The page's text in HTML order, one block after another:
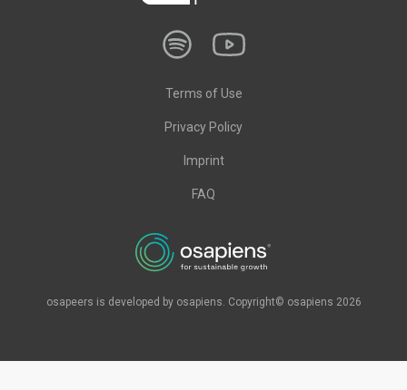
Terms of Use
Privacy Policy
Imprint
FAQ
osapeers is developed by osapiens. Copyright© osapiens 2026